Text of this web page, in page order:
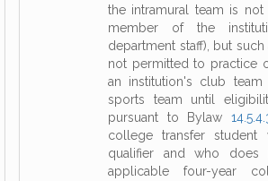
the intramural team is
member of the
department staff), but such
not permitted to practice
an institution's club
sports team until
pursuant to Bylaw
college transfer
qualifier and who does
applicable four-year